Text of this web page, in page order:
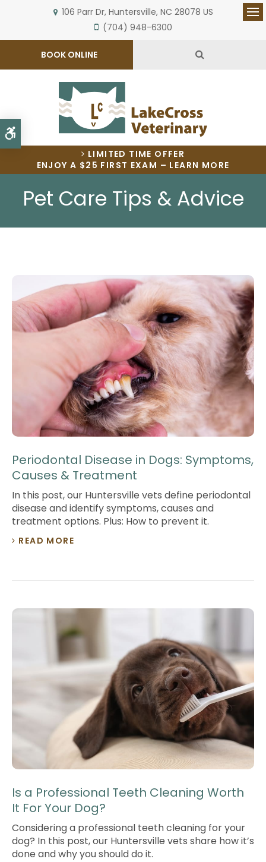
Accessible Version
106 Parr Dr Huntersville NC 28078 US
(704) 948-6300
BOOK ONLINE
LIMITED TIME OFFER
ENJOY A $25 FIRST EXAM – LEARN MORE
Pet Care Tips & Advice
Periodontal Disease in Dogs: Symptoms,
Causes & Treatment
In this post, our Huntersville vets define periodontal
disease and identify symptoms, causes and
treatment options. Plus: How to prevent it.
READ MORE
Is a Professional Teeth Cleaning Worth
It For Your Dog?
Considering a professional teeth cleaning for your
dog? In this post, our Huntersville vets share how it’s
done and why you should do it.